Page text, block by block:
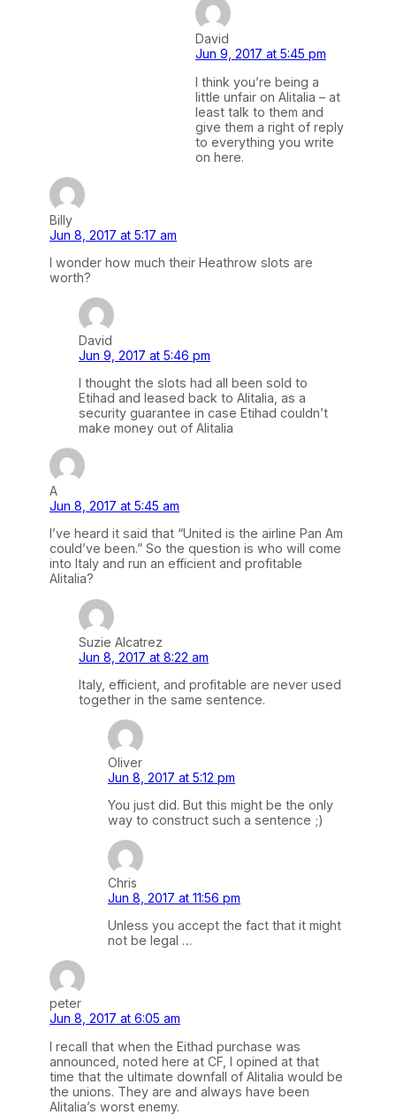
David
Jun 9, 2017 at 5:45 pm
I think you’re being a
little unfair on Alitalia – at
least talk to them and
give them a right of reply
to everything you write
on here.
Billy
Jun 8, 2017 at 5:17 am
I wonder how much their Heathrow slots are
worth?
David
Jun 9, 2017 at 5:46 pm
I thought the slots had all been sold to
Etihad and leased back to Alitalia, as a
security guarantee in case Etihad couldn’t
make money out of Alitalia
A
Jun 8, 2017 at 5:45 am
I’ve heard it said that “United is the airline Pan Am
could’ve been.” So the question is who will come
into Italy and run an efficient and profitable
Alitalia?
Suzie Alcatrez
Jun 8, 2017 at 8:22 am
Italy, efficient, and profitable are never used
together in the same sentence.
Oliver
Jun 8, 2017 at 5:12 pm
You just did. But this might be the only
way to construct such a sentence ;)
Chris
Jun 8, 2017 at 11:56 pm
Unless you accept the fact that it might
not be legal …
peter
Jun 8, 2017 at 6:05 am
I recall that when the Eithad purchase was
announced, noted here at CF, I opined at that
time that the ultimate downfall of Alitalia would be
the unions. They are and always have been
Alitalia’s worst enemy.